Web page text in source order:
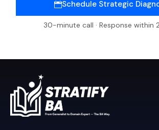
Schedule Strategic
30-minute call · Response within